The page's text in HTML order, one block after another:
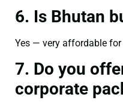
6. Is Bhutan
Yes — very affordable for
7. Do you
corporate